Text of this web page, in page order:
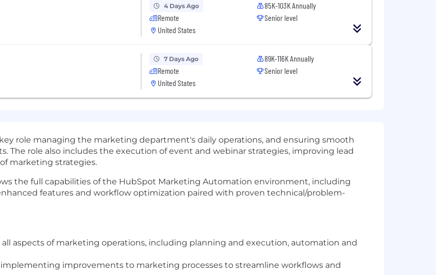
4 Days Ago
Remote
United States
85K-103K Annually
Senior level
7 Days Ago
Remote
United States
89K-116K Annually
Senior level
role managing the marketing department's daily operations, and ensuring smooth
The role also includes the execution of event and webinar strategies, improving lead
marketing strategies.
the full capabilities of the HubSpot Marketing Automation environment, including
features and workflow optimization paired with proven technical/problem-
all aspects of marketing operations, including planning and execution, automation and
improvements to marketing processes to streamline workflows and